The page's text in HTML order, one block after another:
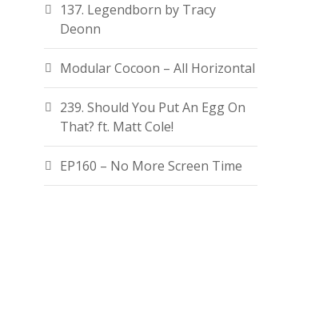
137. Legendborn by Tracy
Deonn
Modular Cocoon – All Horizontal
239. Should You Put An Egg On
That? ft. Matt Cole!
EP160 – No More Screen Time